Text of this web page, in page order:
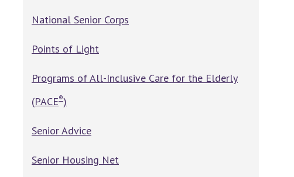
National Senior Corps
Points of Light
Programs of All-Inclusive Care for the Elderly
(PACE®)
Senior Advice
Senior Housing Net